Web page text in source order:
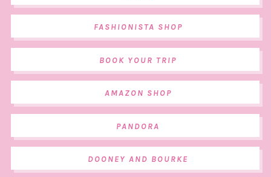
FASHIONISTA SHOP
BOOK YOUR TRIP
AMAZON SHOP
PANDORA
DOONEY AND BOURKE